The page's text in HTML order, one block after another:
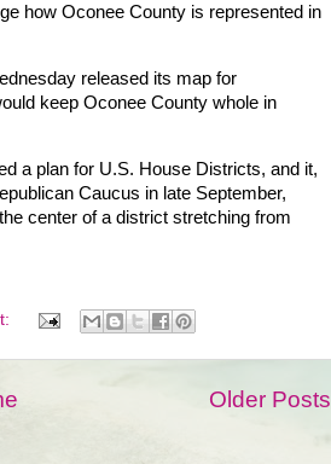
how Oconee County is represented in
released its map for
keep Oconee County whole in
a plan for U.S. House Districts, and it,
Caucus in late September,
center of a district stretching from
Older Posts